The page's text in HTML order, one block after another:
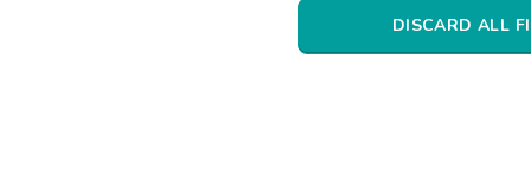
Padua
DISCARD ALL